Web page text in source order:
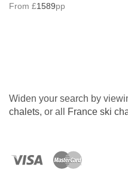
From £1589pp
Widen your search by
chalets, or all France ski